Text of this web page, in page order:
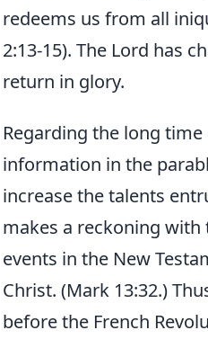
redeems us from all
2:13-15). The Lord has
return in glory.
Regarding the long
information in the
increase the talents
makes a reckoning with
events in the New
Christ. (Mark 13:32.)
before the French